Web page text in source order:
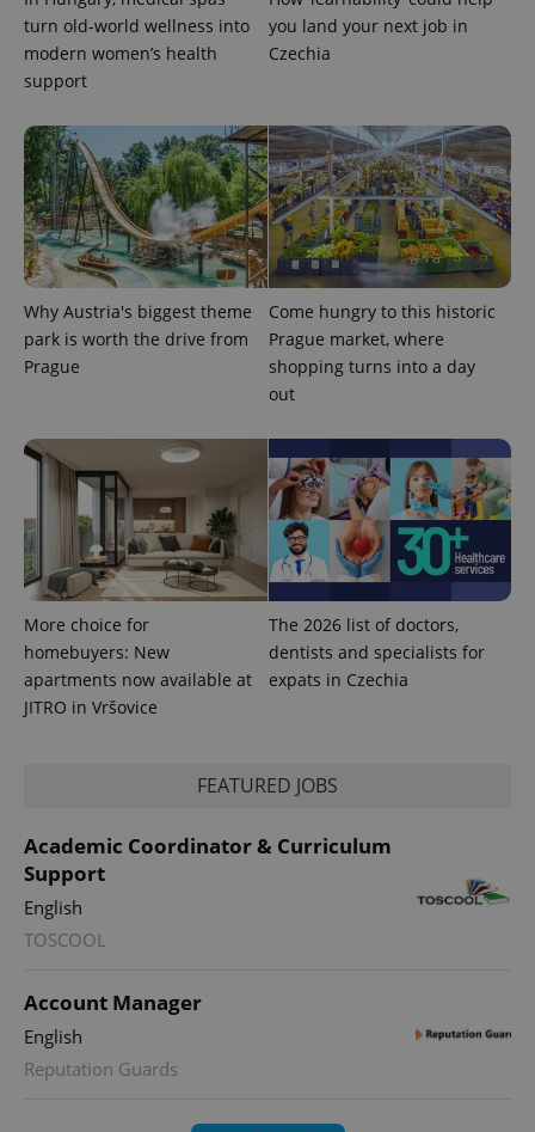
turn old-world wellness into
modern women’s health
support
you land your next job in
Czechia
Why Austria's biggest theme
park is worth the drive from
Prague
Come hungry to this historic
Prague market, where
shopping turns into a day
out
More choice for
homebuyers: New
apartments now available at
JITRO in Vršovice
The 2026 list of doctors,
dentists and specialists for
expats in Czechia
FEATURED JOBS
Academic Coordinator & Curriculum
Support
English
TOSCOOL
Account Manager
English
Reputation Guards
^qs_[0-9]+$ .expats.cz
^eps_[0-9]+$ .expats.cz 1